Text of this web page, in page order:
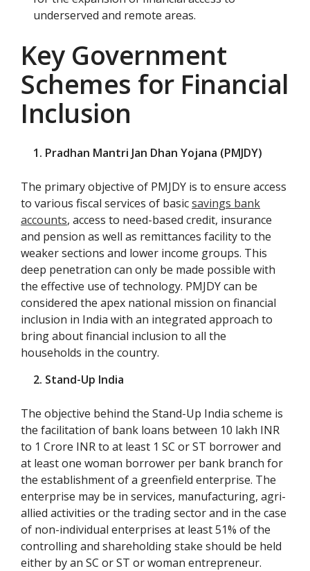
underserved and remote areas.
Key Government
Schemes for Financial
Inclusion
1. Pradhan Mantri Jan Dhan Yojana (PMJDY)
The primary objective of PMJDY is to ensure access
to various fiscal services of basicsavings bank
accounts, access to need-based credit, insurance
and pension as well as remittances facility to the
weaker sections and lower income groups. This
deep penetration can only be made possible with
the effective use of technology. PMJDY can be
considered the apex national mission on financial
inclusion in India with an integrated approach to
bring about financial inclusion to all the
households in the country.
2. Stand-Up India
The objective behind the Stand-Up India scheme is
the facilitation of bank loans between 10 lakh INR
to 1 Crore INR to at least 1 SC or ST borrower and
at least one woman borrower per bank branch for
the establishment of a greenfield enterprise. The
enterprise may be in services, manufacturing, agri-
allied activities or the trading sector and in the case
of non-individual enterprises at least 51% of the
controlling and shareholding stake should be held
either by an SC or ST or woman entrepreneur.